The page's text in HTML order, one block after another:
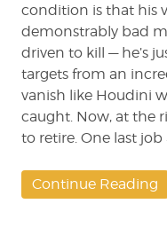
condition is that his
demonstrably bad
driven to kill — he’s
targets from an
vanish like Houdini
caught. Now, at the
to retire. One last job
Continue Reading